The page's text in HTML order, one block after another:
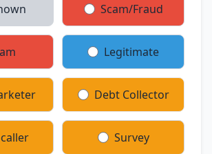
Scam/Fraud
Legitimate
Debt Collector
Survey